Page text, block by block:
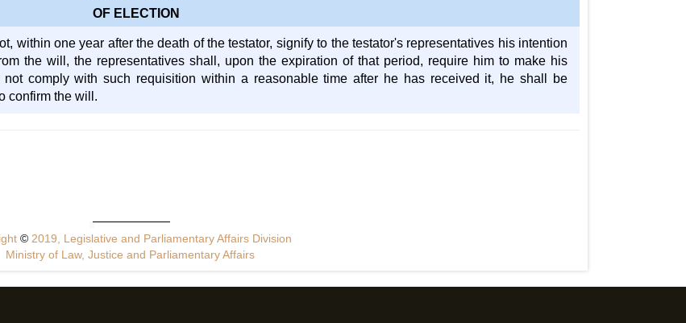
OF ELECTION
within one year after the death of the testator, signify to the testator's representatives his intention
the will, the representatives shall, upon the expiration of that period, require him to make his
comply with such requisition within a reasonable time after he has received it, he shall be
confirm the will.
© 2019, Legislative and Parliamentary Affairs Division
Ministry of Law, Justice and Parliamentary Affairs